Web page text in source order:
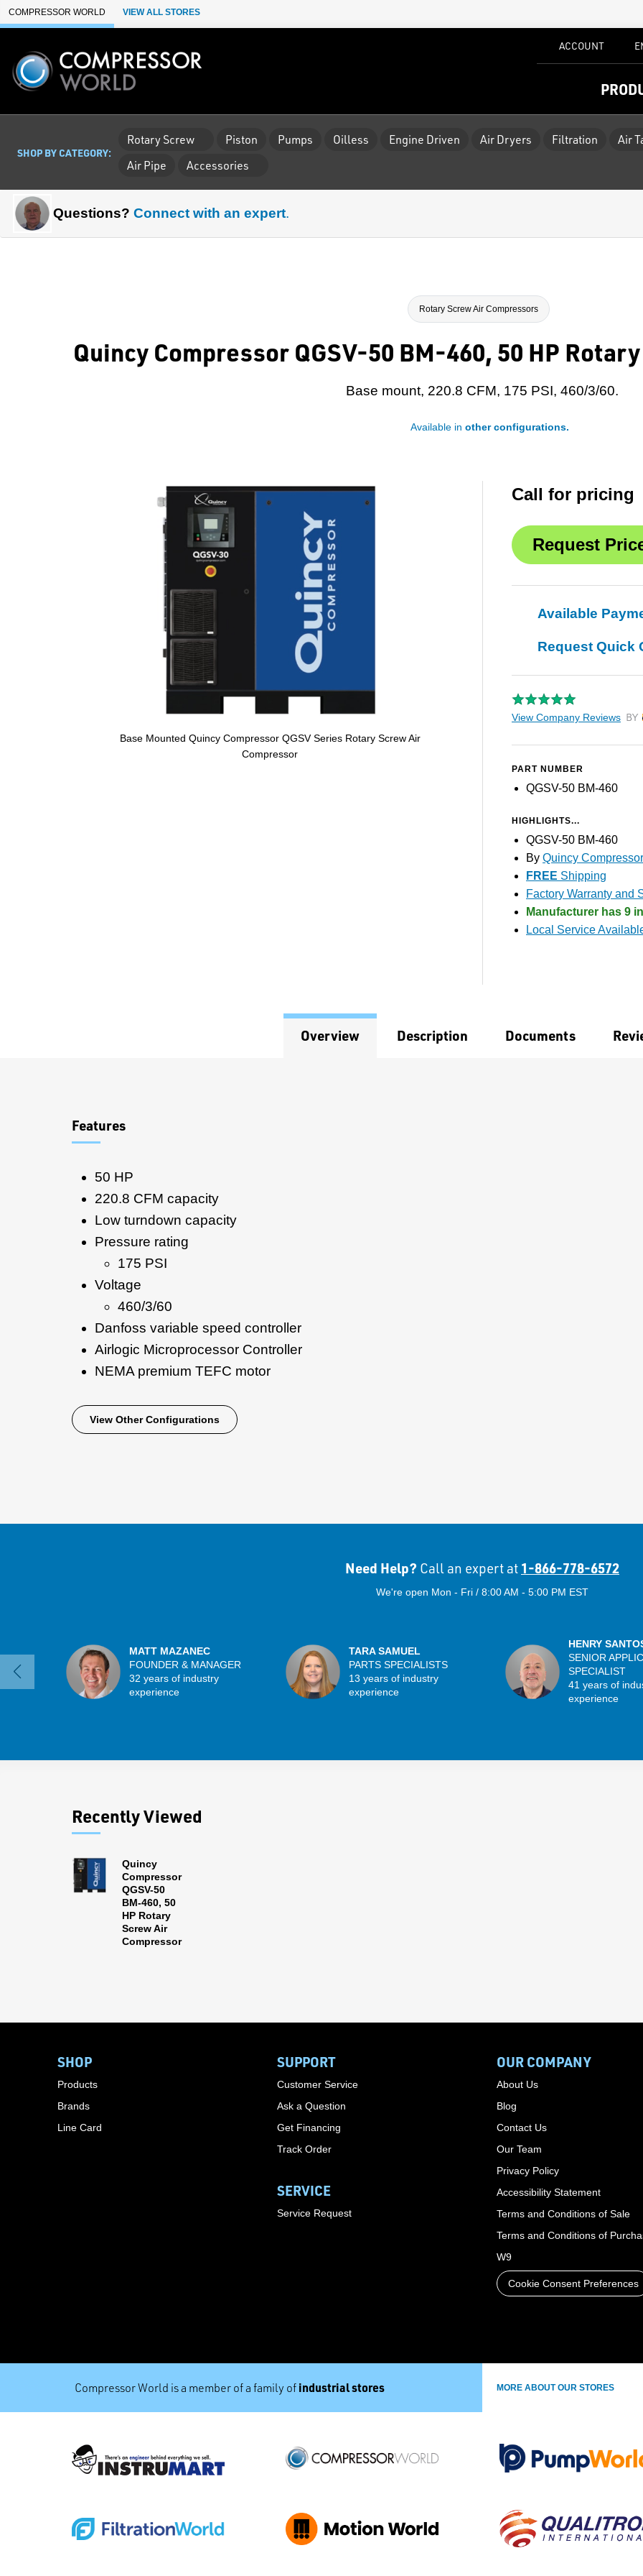
Skip to Main Content
COMPRESSOR WORLD VIEW ALL STORES
ACCOUNT
SHOP BY CATEGORY:
Rotary Screw Piston Pumps Oilless Engine Driven Air Dryers Filtration
Air
Air Pipe
Accessories
Questions? Connect with an expert.
Rotary Screw Air Compressors
Quincy Compressor QGSV-50 BM-460, 50 HP
Base mount, 220.8 CFM, 175 PSI, 460/3/60.
Available in other configurations.
Base Mounted Quincy Compressor QGSV Series Rotary Screw Air
Compressor
Call for pricing
Available
Request Quick
View Company Reviews by
PART NUMBER
QGSV-50 BM-460
HIGHLIGHTS...
QGSV-50 BM-460
By Quincy Compressor
FREE Shipping
Factory Warranty and
Manufacturer has 9
Local Service
Overview Description Documents
Features
50 HP
220.8 CFM capacity
Low turndown capacity
Pressure rating
175 PSI
Voltage
460/3/60
Danfoss variable speed controller
Airlogic Microprocessor Controller
NEMA premium TEFC motor
View Other Configurations
Need Help? Call an expert at 1-866-778-6572
We're open Mon - Fri / 8:00 AM - 5:00 PM EST
MATT MAZANEC
FOUNDER & MANAGER
32 years of industry
experience
TARA SAMUEL
PARTS SPECIALISTS
13 years of industry
experience
HENRY
SENIOR
SPECIALIST
41 years of
experience
Recently Viewed
Quincy
Compressor
QGSV-50
BM-460, 50
HP Rotary
Screw Air
Compressor
SHOP
Products
Brands
Line Card
SUPPORT
Customer Service
Ask a Question
Get Financing
Track Order
SERVICE
Service Request
OUR COMPANY
About Us
Blog
Contact Us
Our Team
Privacy Policy
Accessibility Statement
Terms and Conditions of Sale
Terms and Conditions of
W9
Cookie Consent Preferences
Compressor World is a member of a family of industrial stores MORE ABOUT OUR STORES